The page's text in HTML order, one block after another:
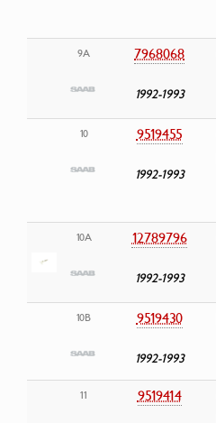
9A 7968068
1992-1993
10 9519455
1992-1993
10A 12789796
1992-1993
10B 9519430
1992-1993
11 9519414